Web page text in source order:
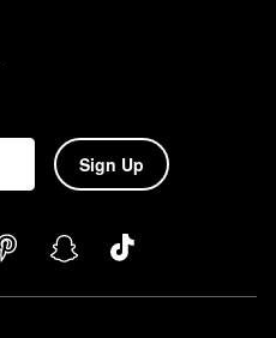
Sign Up